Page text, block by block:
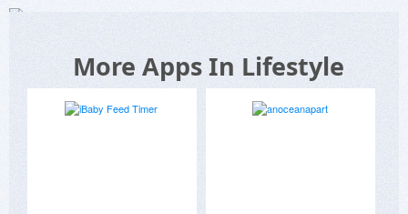
More Apps In Lifestyle